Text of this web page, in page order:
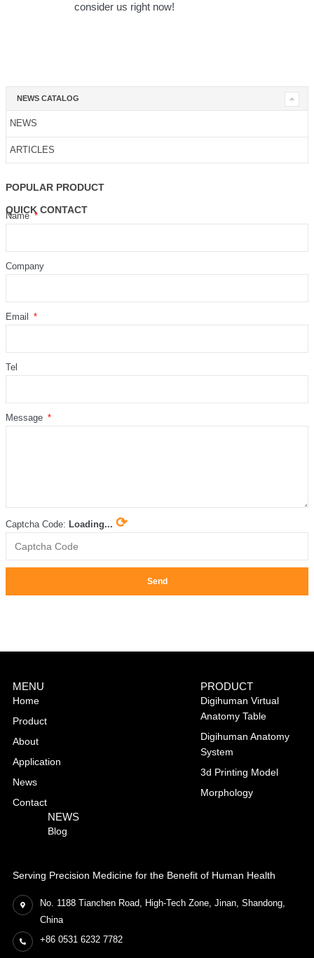
consider us right now!
NEWS CATALOG
NEWS
ARTICLES
POPULAR PRODUCT
QUICK CONTACT
Name
Company
Email
Tel
Message
Captcha Code: Loading... ⟳
Send
Serving Precision Medicine for the Benefit of Human Health
No. 1188 Tianchen Road, High-Tech Zone, Jinan, Shandong,
China
+86 0531 6232 7782
MENU
Home
Product
About
Application
News
Contact
PRODUCT
Digihuman Virtual
Anatomy Table
Digihuman Anatomy
System
3d Printing Model
Morphology
NEWS
Blog